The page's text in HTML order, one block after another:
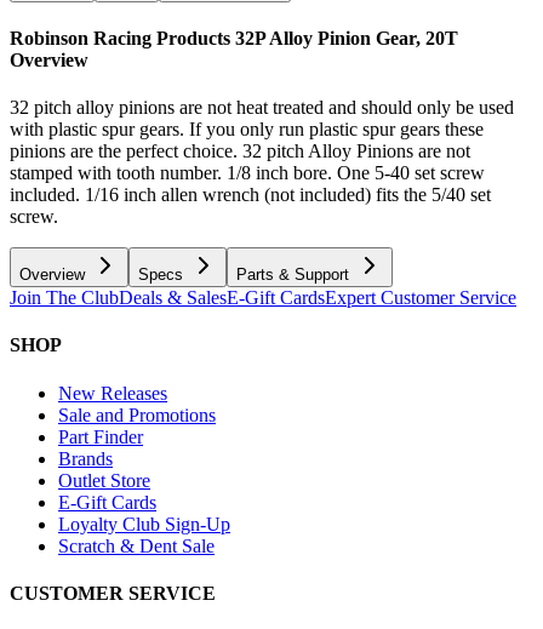
Robinson Racing Products 32P Alloy Pinion Gear, 20T
Overview
32 pitch alloy pinions are not heat treated and should only be used
with plastic spur gears. If you only run plastic spur gears these
pinions are the perfect choice. 32 pitch Alloy Pinions are not
stamped with tooth number. 1/8 inch bore. One 5-40 set screw
included. 1/16 inch allen wrench (not included) fits the 5/40 set
screw.
Overview Specs Parts & Support
Join The ClubDeals & SalesE-Gift CardsExpert Customer Service
SHOP
New Releases
Sale and Promotions
Part Finder
Brands
Outlet Store
E-Gift Cards
Loyalty Club Sign-Up
Scratch & Dent Sale
CUSTOMER SERVICE